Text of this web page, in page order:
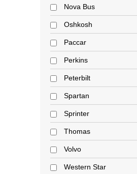
Nova Bus
Oshkosh
Paccar
Perkins
Peterbilt
Spartan
Sprinter
Thomas
Volvo
Western Star